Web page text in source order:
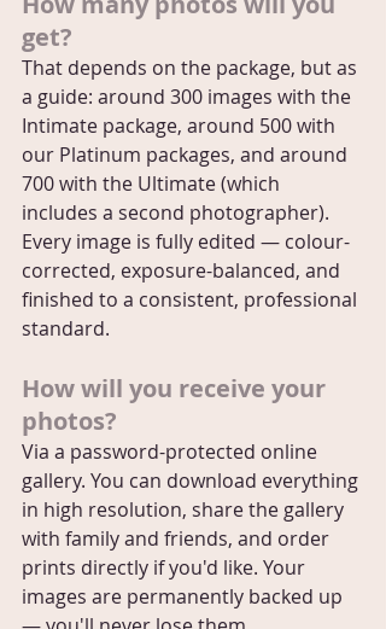
get?
That depends on the package, but as
a guide: around 300 images with the
Intimate package, around 500 with
our Platinum packages, and around
700 with the Ultimate (which
includes a second photographer).
Every image is fully edited — colour-
corrected, exposure-balanced, and
finished to a consistent, professional
standard.
How will you receive your
photos?
Via a password-protected online
gallery. You can download everything
in high resolution, share the gallery
with family and friends, and order
prints directly if you'd like. Your
images are permanently backed up